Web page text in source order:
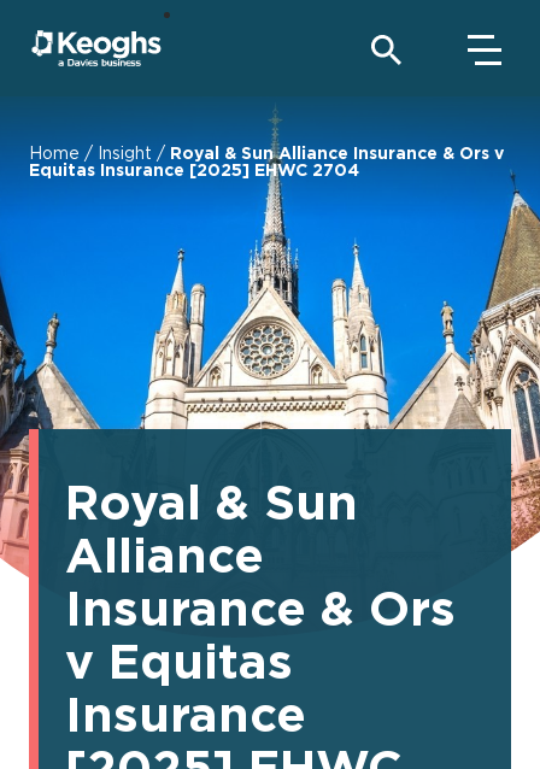
Home / Insight / Royal & Sun Alliance Insurance & Ors v
Equitas Insurance [2025] EHWC 2704
Royal & Sun
Alliance
Insurance & Ors
v Equitas
Insurance